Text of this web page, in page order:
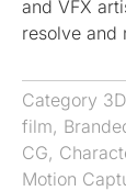
and VFX
resolve and
Category
film,
CG,
Motion